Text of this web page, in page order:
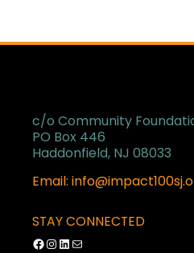
c/o Community
PO Box 446
Haddonfield, NJ 08033
Email:
STAY CONNECTED
Facebook
Instagram
LinkedIn
Mail